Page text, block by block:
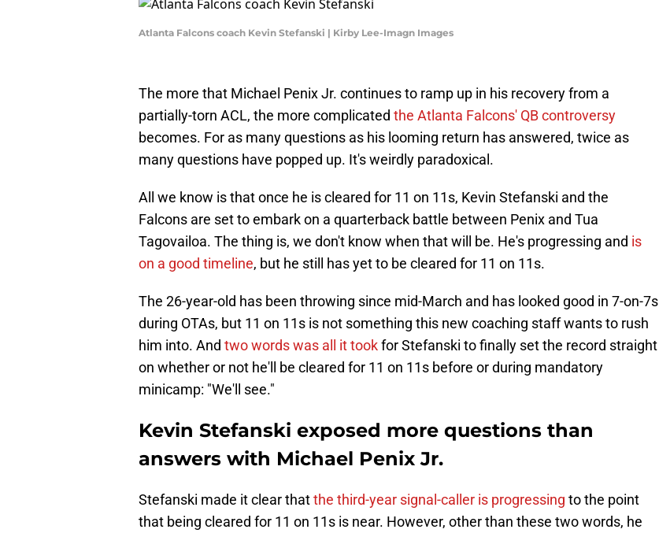
Atlanta Falcons coach Kevin Stefanski | Kirby Lee-Imagn Images
The more that Michael Penix Jr. continues to ramp up in his recovery from a
partially-torn ACL, the more complicated the Atlanta Falcons' QB controversy
becomes. For as many questions as his looming return has answered, twice as
many questions have popped up. It's weirdly paradoxical.
All we know is that once he is cleared for 11 on 11s, Kevin Stefanski and the
Falcons are set to embark on a quarterback battle between Penix and Tua
Tagovailoa. The thing is, we don't know when that will be. He's progressing and is
on a good timeline, but he still has yet to be cleared for 11 on 11s.
The 26-year-old has been throwing since mid-March and has looked good in 7-on-7s
during OTAs, but 11 on 11s is not something this new coaching staff wants to rush
him into. And two words was all it tookfor Stefanski to finally set the record straight
on whether or not he'll be cleared for 11 on 11s before or during mandatory
minicamp: "We'll see."
Kevin Stefanski exposed more questions than
answers with Michael Penix Jr.
Stefanski made it clear thatthe third-year signal-caller is progressing to the point
that being cleared for 11 on 11s is near. However, other than these two words, he